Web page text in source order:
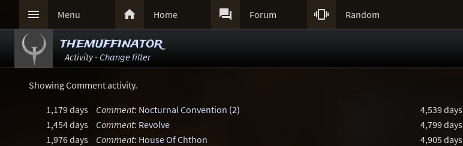
 Menu  Home  Forum  Random
themuffinator
Activity - Change filter
Showing Comment activity.
1,179 days Comment: Nocturnal Convention (2)
1,454 days
Comment: Revolve
1,976 days
Comment: House Of Chthon
4,539 days
4,799 days
4,905 days